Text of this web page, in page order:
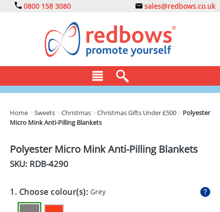
0800 158 3080 sales@redbows.co.uk
CLOTHING
DRINKS
ECO
EXPRESS
GADGETS
Home >Sweets >Christmas >Christmas Gifts Under £500 > Polyester
Micro Mink Anti-Pilling Blankets
Polyester Micro Mink Anti-Pilling Blankets
SKU: RDB-4290
1. Choose colour(s): Grey